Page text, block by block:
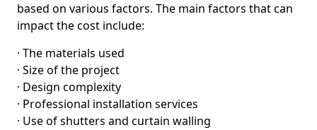
based on various factors. The main factors that can
impact the cost include:
· The materials used
· Size of the project
· Design complexity
· Professional installation services
· Use of shutters and curtain walling